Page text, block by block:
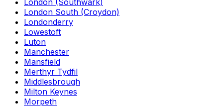
London (Southwark)
London South (Croydon)
Londonderry
Lowestoft
Luton
Manchester
Mansfield
Merthyr Tydfil
Middlesbrough
Milton Keynes
Morpeth